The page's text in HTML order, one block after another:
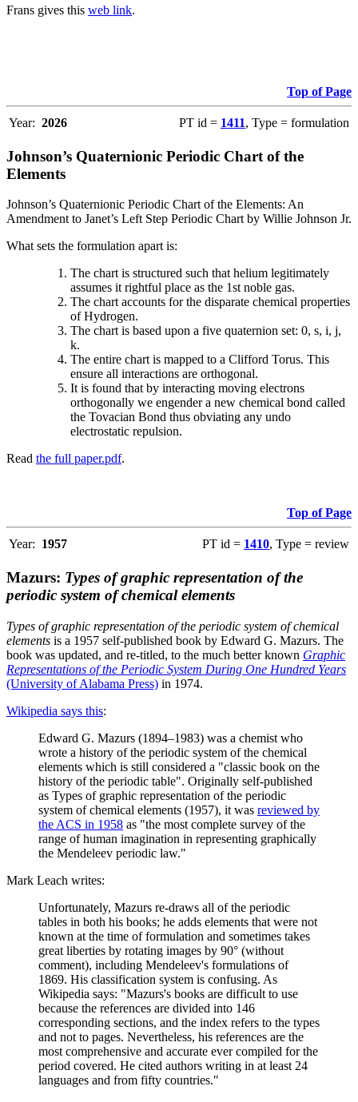
Frans gives this web link.
Top of Page
Year: 2026 PT id = 1411, Type = formulation
Johnson’s Quaternionic Periodic Chart of the
Elements
Johnson’s Quaternionic Periodic Chart of the Elements: An
Amendment to Janet’s Left Step Periodic Chart by Willie Johnson Jr.
What sets the formulation apart is:
The chart is structured such that helium legitimately
assumes it rightful place as the 1st noble gas.
The chart accounts for the disparate chemical properties
of Hydrogen.
The chart is based upon a five quaternion set: 0, s, i, j,
k.
The entire chart is mapped to a Clifford Torus. This
ensure all interactions are orthogonal.
It is found that by interacting moving electrons
orthogonally we engender a new chemical bond called
the Tovacian Bond thus obviating any undo
electrostatic repulsion.
Read the full paper.pdf.
Top of Page
Year: 1957 PT id = 1410, Type = review
Mazurs: Types of graphic representation of the
periodic system of chemical elements
Types of graphic representation of the periodic system of chemical
elements is a 1957 self-published book by Edward G. Mazurs. The
book was updated, and re-titled, to the much better known Graphic
Representations of the Periodic System During One Hundred Years
(University of Alabama Press) in 1974.
Wikipedia says this:
Edward G. Mazurs (1894–1983) was a chemist who
wrote a history of the periodic system of the chemical
elements which is still considered a "classic book on the
history of the periodic table". Originally self-published
as Types of graphic representation of the periodic
system of chemical elements (1957), it was reviewed by
the ACS in 1958 as "the most complete survey of the
range of human imagination in representing graphically
the Mendeleev periodic law."
Mark Leach writes:
Unfortunately, Mazurs re-draws all of the periodic
tables in both his books; he adds elements that were not
known at the time of formulation and sometimes takes
great liberties by rotating images by 90° (without
comment), including Mendeleev's formulations of
1869. His classification system is confusing. As
Wikipedia says: "Mazurs's books are difficult to use
because the references are divided into 146
corresponding sections, and the index refers to the types
and not to pages. Nevertheless, his references are the
most comprehensive and accurate ever compiled for the
period covered. He cited authors writing in at least 24
languages and from fifty countries."